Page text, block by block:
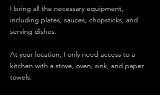
I bring all the necessary equipment,
including plates, sauces, chopsticks, and
serving dishes.
At your location, I only need access to a
kitchen with a stove, oven, sink, and paper
towels.